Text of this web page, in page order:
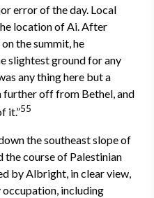
error of the day. Local
location of Ai. After
the summit, he
slightest ground for any
any thing here but a
further off from Bethel, and
it.”55
the southeast slope of
the course of Palestinian
by Albright, in clear view,
including